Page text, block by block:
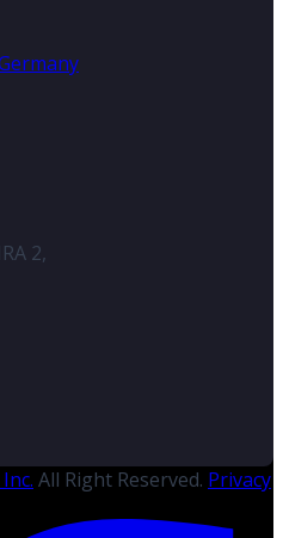
2,
All Right Reserved. Privacy